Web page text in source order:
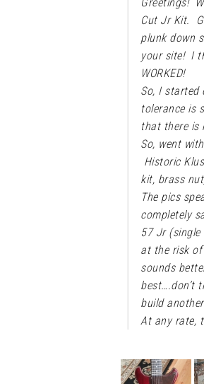
Cut Jr Kit.
plunk down
your site! I
WORKED!
So, I started
tolerance is
that there is
So, went
Historic
kit, brass
The pics
completely
57 Jr
at the risk of
sounds
best….don’t
build
At any rate,